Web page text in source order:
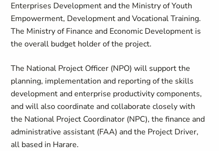
Enterprises Development and the Ministry of Youth
Empowerment, Development and Vocational Training.
The Ministry of Finance and Economic Development is
the overall budget holder of the project.
The National Project Officer (NPO) will support the
planning, implementation and reporting of the skills
development and enterprise productivity components,
and will also coordinate and collaborate closely with
the National Project Coordinator (NPC), the finance and
administrative assistant (FAA) and the Project Driver,
all based in Harare.